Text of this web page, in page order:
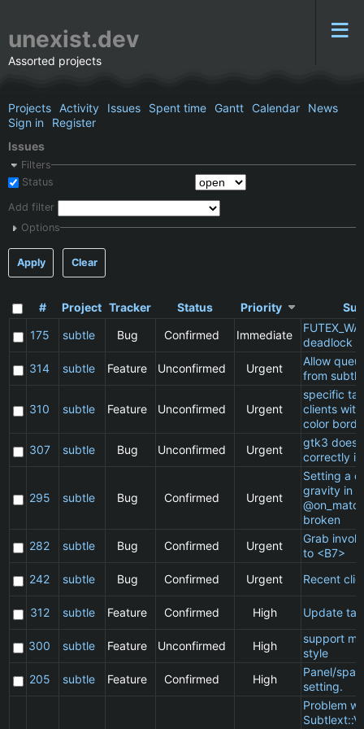
unexist.dev
Assorted projects
Projects Activity Issues Spent time Gantt Calendar
News
Sign in
Register
Issues
Filters
Status
Add filter
Options
Apply Clear
# Project Tracker Status Priority
175
subtle Bug Confirmed Immediate
deadlock
314
subtle Feature Unconfirmed Urgent
Allow
from
310 subtle Feature Unconfirmed Urgent
specific
clients
color
307
subtle Bug Unconfirmed Urgent
gtk3 does
correctly
295 subtle Bug Confirmed Urgent
Setting a
gravity in
broken
282
subtle Bug Confirmed Urgent
Grab
to <B7>
242
subtle Bug Confirmed Urgent Recent
312 subtle Feature Confirmed High Update
300 subtle Feature Unconfirmed High
support
style
205
subtle Feature Confirmed High
Panel/
setting.
Problem